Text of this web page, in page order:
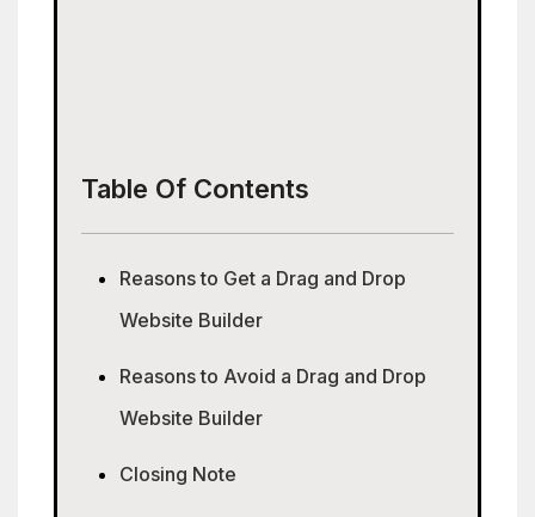
Table Of Contents
Reasons to Get a Drag and Drop
Website Builder
Reasons to Avoid a Drag and Drop
Website Builder
Closing Note